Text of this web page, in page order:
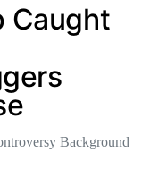
Caught
Background